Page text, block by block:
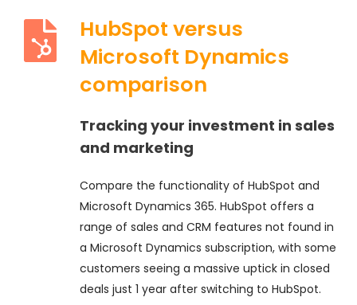
HubSpot versus
Microsoft Dynamics
comparison
Tracking your investment in sales
and marketing
Compare the functionality of HubSpot and
Microsoft Dynamics 365. HubSpot offers a
range of sales and CRM features not found in
a Microsoft Dynamics subscription, with some
customers seeing a massive uptick in closed
deals just 1 year after switching to HubSpot.